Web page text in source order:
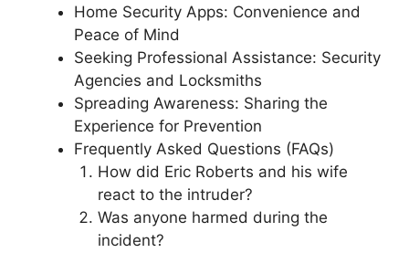
Home Security Apps: Convenience and
Peace of Mind
Seeking Professional Assistance: Security
Agencies and Locksmiths
Spreading Awareness: Sharing the
Experience for Prevention
Frequently Asked Questions (FAQs)
How did Eric Roberts and his wife
react to the intruder?
Was anyone harmed during the
incident?